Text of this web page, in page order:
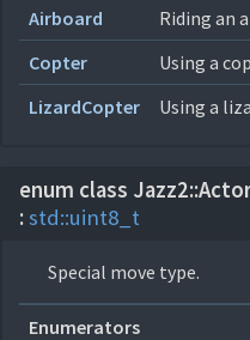
Airboard
Riding an
Copter
Using a
LizardCopter
Using a
enum class Jazz2::
:std::uint8_t
Special move type.
Enumerators